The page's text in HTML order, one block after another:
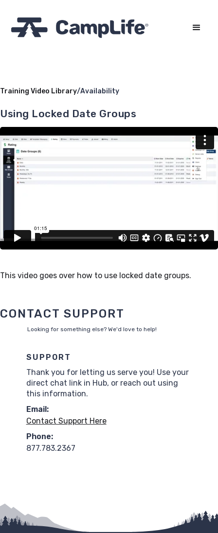
Training Video Library/Availability
Using Locked Date Groups
This video goes over how to use locked date groups.
CONTACT SUPPORT
Looking for something else? We'd love to help!
SUPPORT
Thank you for letting us serve you! Use your
direct chat link in Hub, or reach out using
this information.
Email:
Contact Support Here
Phone:
877.783.2367